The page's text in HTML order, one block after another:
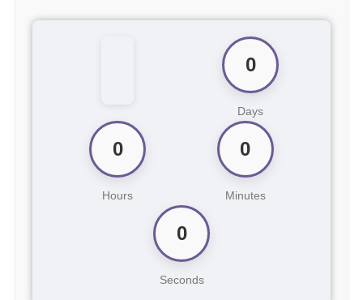
0
Days
0
Hours
0
Minutes
0
Seconds